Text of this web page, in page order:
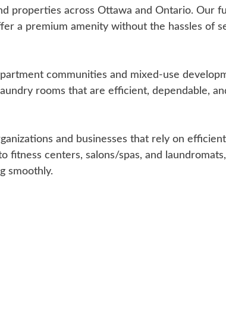
properties across Ottawa and Ontario. Our
a premium amenity without the hassles of
communities and mixed-use
rooms that are efficient, dependable,
and businesses that rely on
fitness centers, salons/spas, and
smoothly.